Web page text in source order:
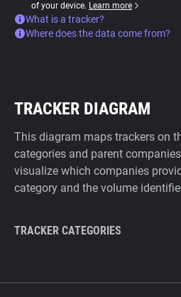
of your device. Learn more
What is a tracker?
Where does the data come from?
TRACKER DIAGRAM
This diagram maps trackers on
categories and parent
visualize which companies
category and the volume
TRACKER CATEGORIES